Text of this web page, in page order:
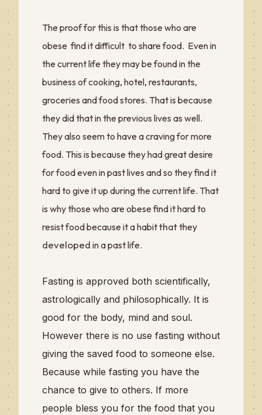
The proof for this is that those who are
obese find it difficult to share food. Even in
the current life they may be found in the
business of cooking, hotel, restaurants,
groceries and food stores. That is because
they did that in the previous lives as well.
They also seem to have a craving for more
food. This is because they had great desire
for food even in past lives and so they find it
hard to give it up during the current life. That
is why those who are obese find it hard to
resist food because it a habitthatthey
developed in a past life.
Fasting is approved both scientifically,
astrologically and philosophically. It is
good for the body, mind and soul.
However there is no use fasting without
giving the saved food to someone else.
Because while fasting you have the
chance to give to others. If more
people bless you for the food that you